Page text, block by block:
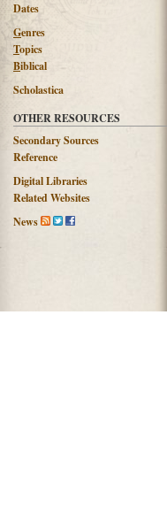
Dates
Genres
Topics
Biblical
Scholastica
OTHER RESOURCES
Secondary Sources
Reference
Digital Libraries
Related Websites
News